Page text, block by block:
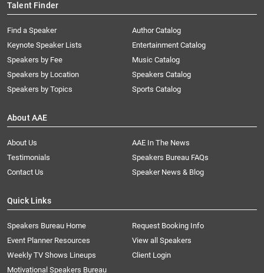
Talent Finder
Find a Speaker
Keynote Speaker Lists
Speakers by Fee
Speakers by Location
Speakers by Topics
Author Catalog
Entertainment Catalog
Music Catalog
Speakers Catalog
Sports Catalog
About AAE
About Us
AAE In The News
Testimonials
Speakers Bureau FAQs
Contact Us
Speaker News & Blog
Quick Links
Speakers Bureau Home
Request Booking Info
Event Planner Resources
View all Speakers
Weekly TV Shows Lineups
Client Login
Motivational Speakers Bureau